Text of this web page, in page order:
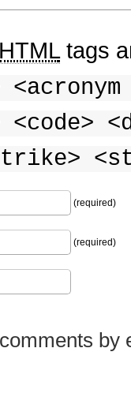
HTMLtags
(required)
(required)
by